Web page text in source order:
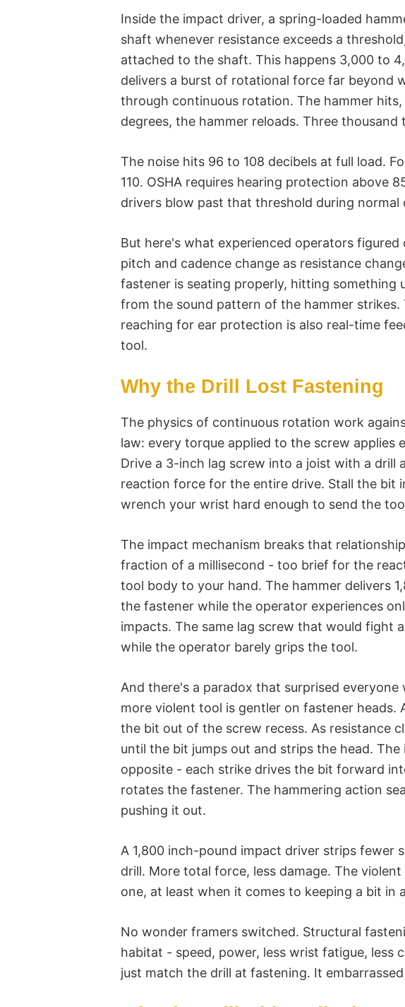
Inside the impact driver, a spring-loaded
shaft whenever resistance exceeds a
attached to the shaft. This happens 3,000 to
delivers a burst of rotational force far beyond
through continuous rotation. The hammer
degrees, the hammer reloads. Three thousand
The noise hits 96 to 108 decibels at full load.
110. OSHA requires hearing protection above
drivers blow past that threshold during normal
But here's what experienced operators
pitch and cadence change as resistance
fastener is seating properly, hitting something
from the sound pattern of the hammer
reaching for ear protection is also real-time
tool.
Why the Drill Lost Fastening
The physics of continuous rotation work
law: every torque applied to the screw applies
Drive a 3-inch lag screw into a joist with a drill
reaction force for the entire drive. Stall the bit
wrench your wrist hard enough to send the
The impact mechanism breaks that
fraction of a millisecond - too brief for the
tool body to your hand. The hammer delivers
the fastener while the operator experiences
impacts. The same lag screw that would fight
while the operator barely grips the tool.
And there's a paradox that surprised
more violent tool is gentler on fastener heads.
the bit out of the screw recess. As resistance
until the bit jumps out and strips the head.
opposite - each strike drives the bit forward
rotates the fastener. The hammering action
pushing it out.
A 1,800 inch-pound impact driver strips fewer
drill. More total force, less damage. The
one, at least when it comes to keeping a bit in
No wonder framers switched. Structural
habitat - speed, power, less wrist fatigue, less
just match the drill at fastening. It